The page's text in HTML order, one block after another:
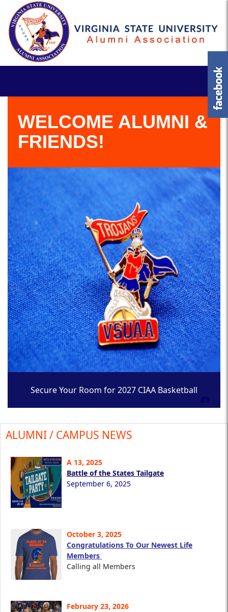
WELCOME ALUMNI &
FRIENDS!
Secure Your Room for 2027 CIAA Basketball
ALUMNI / CAMPUS NEWS
A 13, 2025
Battle of the States Tailgate
September 6, 2025
October 3, 2025
Congratulations To Our Newest Life
Members
Calling all Members
February 23, 2026